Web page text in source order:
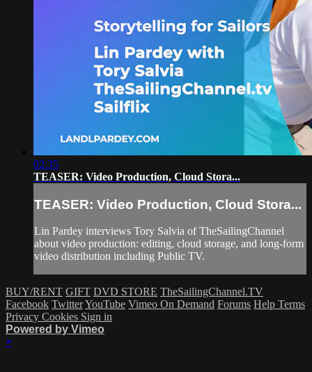
02:35
TEASER: Video Production, Cloud Stora...
TEASER: Video Production, Cloud Stora...
Lin Pardey interviews Tory Salvia of TheSailingChannel
about video production: editing, cloud storage, and long-form
video distribution including Public TV.
BUY/RENT GIFT DVD STORE TheSailingChannel.TV
Facebook TwitterYouTube Vimeo On Demand Forums Help Terms
Privacy Cookies Sign in
Powered by Vimeo
×